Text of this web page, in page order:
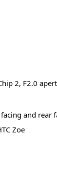
2, F2.0
and rear
Zoe